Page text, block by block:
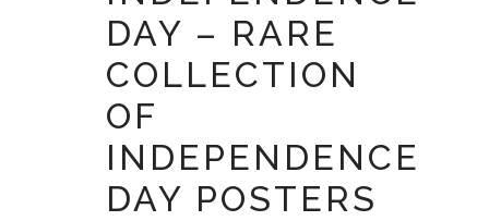
DAY – RARE
COLLECTION
OF
INDEPENDENCE
DAY POSTERS